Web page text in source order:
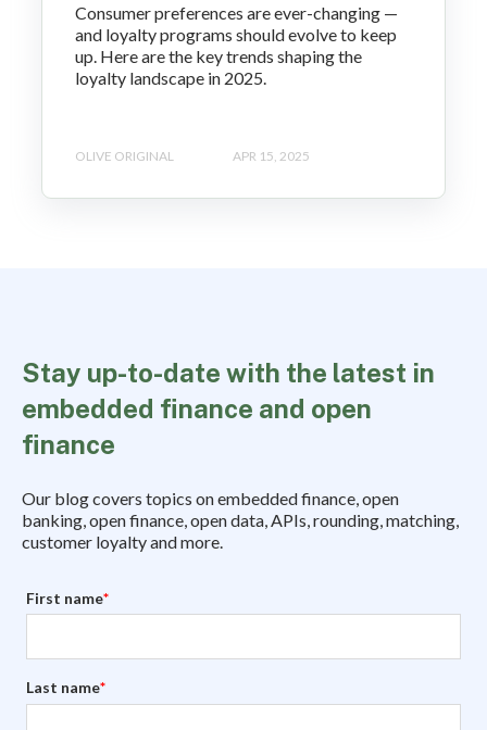
Consumer preferences are ever-changing —
and loyalty programs should evolve to keep
up. Here are the key trends shaping the
loyalty landscape in 2025.
OLIVE ORIGINAL APR 15, 2025
Stay up-to-date with the latest in
embedded finance and open
finance
Our blog covers topics on embedded finance, open
banking, open finance, open data, APIs, rounding, matching,
customer loyalty and more.
First name*
Last name*